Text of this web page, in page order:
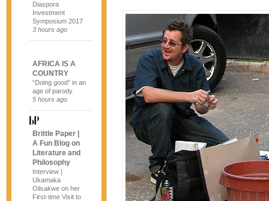
Diaspora
Investment
Symposium 2017
3 hours ago
AFRICA IS A
COUNTRY
“Doing good” in an
age of parody
5 hours ago
Brittle Paper |
A Fun Blog on
Literature and
Philosophy
Interview |
Ukamaka
Olisakwe on her
First-time Visit to